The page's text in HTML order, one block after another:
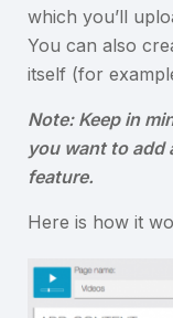
which you’ll
You can also
itself (for
Note: Keep in
you want to add
feature.
Here is how it